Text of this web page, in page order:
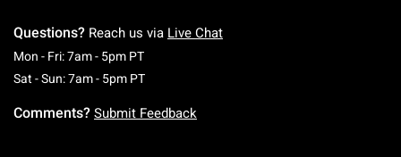
Questions? Reach us via Live Chat
Mon - Fri: 7am - 5pm PTMonday To Friday: 7 AM To 5 PM Pacific Time
Sat - Sun: 7am - 5pm PTSaturday To Sunday: 7 AM To 5 PM Pacific
Comments? Submit Feedback